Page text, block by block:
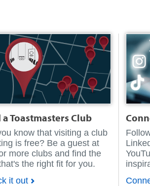
a Toastmasters Club
know that visiting a club
is free? Be a guest at
more clubs and find the
the right fit for you.
it out